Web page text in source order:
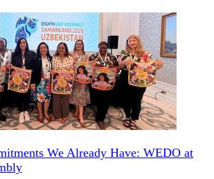
We Already Have: WEDO at